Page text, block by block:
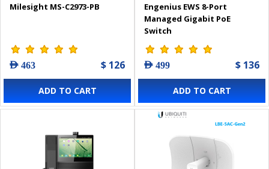
Milesight MS-C2973-PB
AED 463 $ 126
ADD TO CART
Engenius EWS 8-Port
Managed Gigabit PoE
Switch
AED 499 $ 136
ADD TO CART